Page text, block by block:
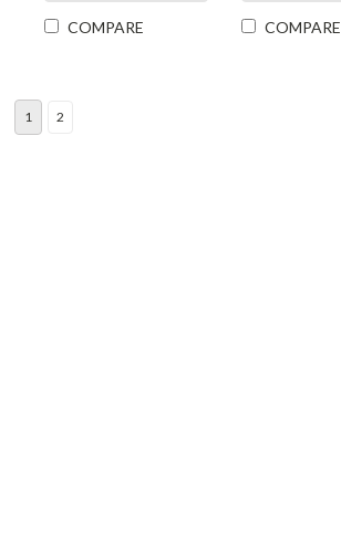
COMPARE COMPARE
1 2